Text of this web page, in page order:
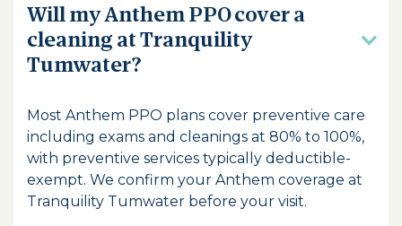
Will my Anthem PPO cover a
cleaning at Tranquility
Tumwater?
Most Anthem PPO plans cover preventive care
including exams and cleanings at 80% to 100%,
with preventive services typically deductible-
exempt. We confirm your Anthem coverage at
Tranquility Tumwater before your visit.